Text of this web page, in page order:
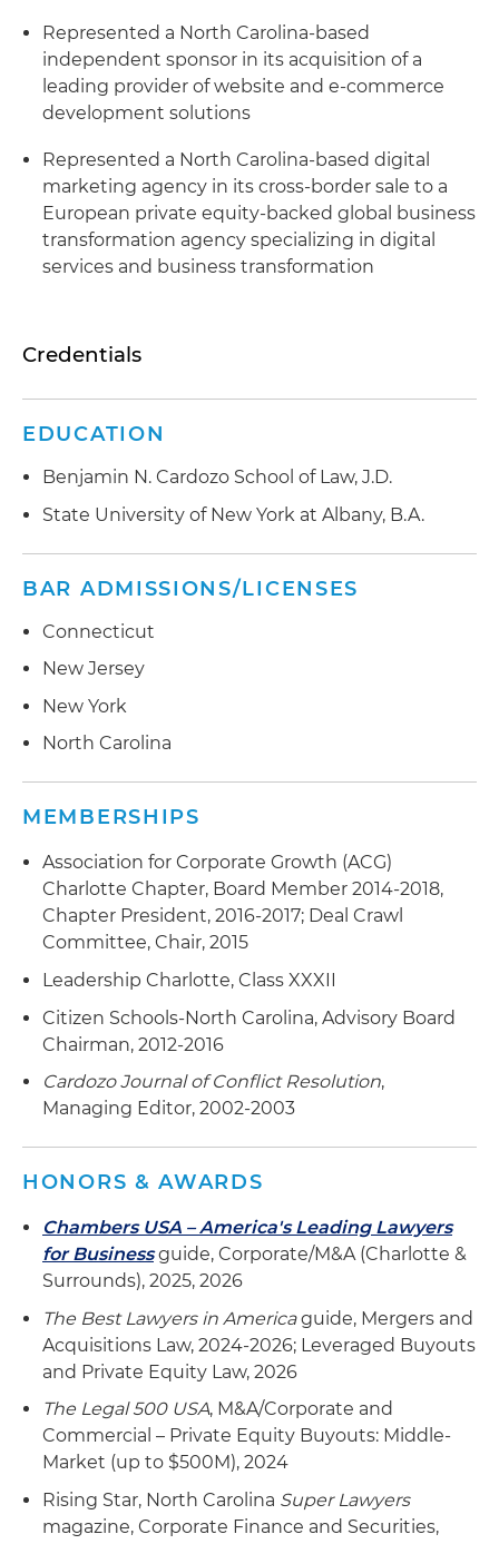
Represented a North Carolina-based
independent sponsor in its acquisition of a
leading provider of website and e-commerce
development solutions
Represented a North Carolina-based digital
marketing agency in its cross-border sale to a
European private equity-backed global business
transformation agency specializing in digital
services and business transformation
Credentials
EDUCATION
Benjamin N. Cardozo School of Law, J.D.
State University of New York at Albany, B.A.
BAR ADMISSIONS/LICENSES
Connecticut
New Jersey
New York
North Carolina
MEMBERSHIPS
Association for Corporate Growth (ACG)
Charlotte Chapter, Board Member 2014-2018,
Chapter President, 2016-2017; Deal Crawl
Committee, Chair, 2015
Leadership Charlotte, Class XXXII
Citizen Schools-North Carolina, Advisory Board
Chairman, 2012-2016
Cardozo Journal of Conflict Resolution,
Managing Editor, 2002-2003
HONORS & AWARDS
Chambers USA – America's Leading Lawyers
for Businessguide, Corporate/M&A (Charlotte &
Surrounds), 2025, 2026
The Best Lawyers in Americaguide, Mergers and
Acquisitions Law, 2024-2026; Leveraged Buyouts
and Private Equity Law, 2026
The Legal 500 USA, M&A/Corporate and
Commercial – Private Equity Buyouts: Middle-
Market (up to $500M), 2024
Rising Star, North Carolina Super Lawyers
magazine, Corporate Finance and Securities,